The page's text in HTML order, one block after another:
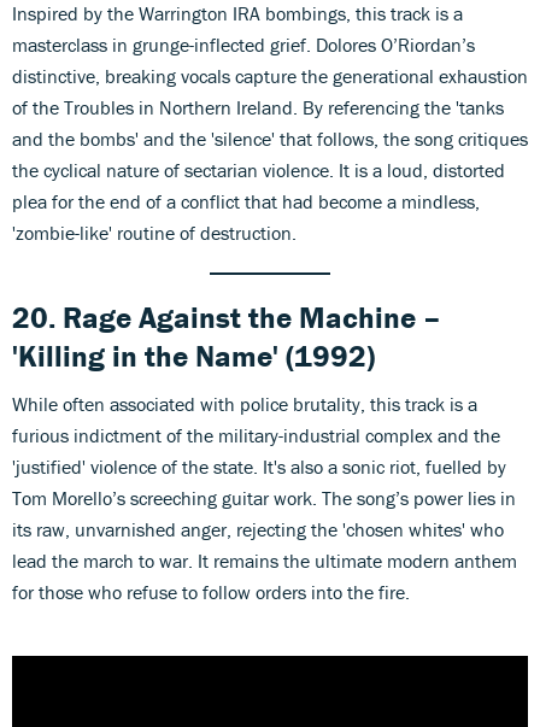
Inspired by the Warrington IRA bombings, this track is a
masterclass in grunge-inflected grief. Dolores O’Riordan’s
distinctive, breaking vocals capture the generational exhaustion
of the Troubles in Northern Ireland. By referencing the 'tanks
and the bombs' and the 'silence' that follows, the song critiques
the cyclical nature of sectarian violence. It is a loud, distorted
plea for the end of a conflict that had become a mindless,
'zombie-like' routine of destruction.
20. Rage Against the Machine –
'Killing in the Name' (1992)
While often associated with police brutality, this track is a
furious indictment of the military-industrial complex and the
'justified' violence of the state. It's also a sonic riot, fuelled by
Tom Morello’s screeching guitar work. The song’s power lies in
its raw, unvarnished anger, rejecting the 'chosen whites' who
lead the march to war. It remains the ultimate modern anthem
for those who refuse to follow orders into the fire.